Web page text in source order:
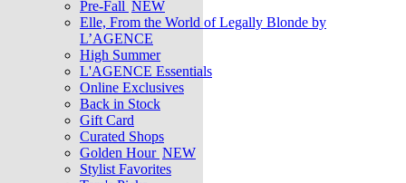
Pre-Fall NEW
Elle, From the World of Legally Blonde by
L’AGENCE
High Summer
L'AGENCE Essentials
Online Exclusives
Back in Stock
Gift Card
Curated Shops
Golden Hour NEW
Stylist Favorites